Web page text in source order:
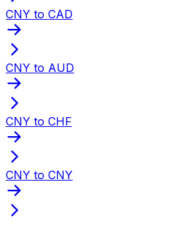
CNY to CAD
CNY to AUD
CNY to CHF
CNY to CNY